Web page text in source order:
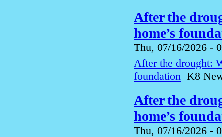
After the
home’s
Thu, 07/16/2026 -
After the drought:
foundation K8
After the
home’s
Thu, 07/16/2026 -